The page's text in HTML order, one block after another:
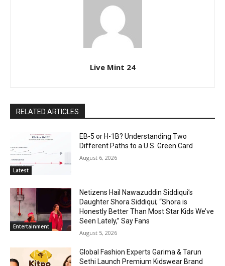
Live Mint 24
RELATED ARTICLES
Latest
EB-5 or H-1B? Understanding Two
Different Paths to a U.S. Green Card
August 6, 2026
Entertainment
Netizens Hail Nawazuddin Siddiqui’s
Daughter Shora Siddiqui; “Shora is
Honestly Better Than Most Star Kids We’ve
Seen Lately,” Say Fans
August 5, 2026
Global Fashion Experts Garima & Tarun
Sethi Launch Premium Kidswear Brand